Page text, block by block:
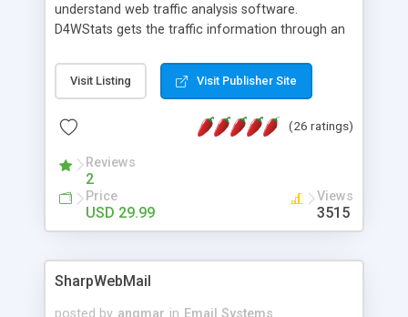
understand web traffic analysis software.
D4WStats gets the traffic information through an
and register the real user visits creating a lot of
useful reports designed to marketing and search
packed as Dreamweaver extension allowing to be
menu. The requirements and server load are
minimums.
Visit Listing Visit Publisher Site
(26 ratings)
Reviews
2
Price
USD 29.99
Views
3515
SharpWebMail
posted by angmar in Email Systems